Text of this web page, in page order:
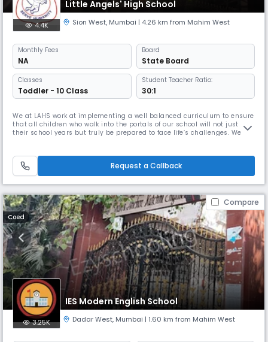
Little Angels' High School
4.4K Sion West, Mumbai | 4.26 km from Mahim West
Monthly Fees
NA
Board
State Board
Classes
Toddler - 10 Class
Student Teacher Ratio:
30:1
We at LAHS work at implementing a well balanced curriculum to ensure
that all children who walk into the portals of our school will not just love
their school years but truly be prepared to face life’s challenges. We
responsible citizens of the next generation, t
Request a Callback
Compare
Coed
IES Modern English School
3.25K Dadar West, Mumbai | 1.60 km from Mahim West